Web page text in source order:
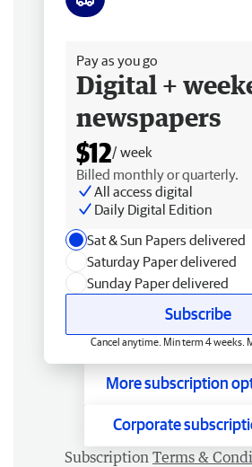
Pay as you go
Digital +
newspapers
$12/ week
Billed monthly or quarterly.
All access digital
Daily Digital Edition
Sat & Sun Papers delivered
Saturday Paper delivered
Sunday Paper delivered
Subscribe
Cancel anytime. Min term 4 weeks.
More subscription
Corporate
Subscription Terms &